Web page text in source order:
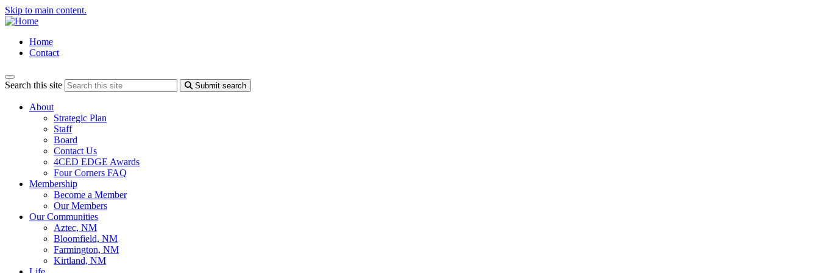
Skip to main content.
Home
Contact
Search this site Submit search
About
Strategic Plan
Staff
Board
Contact Us
4CED EDGE Awards
Four Corners FAQ
Membership
Become a Member
Our Members
Our Communities
Aztec, NM
Bloomfield, NM
Farmington, NM
Kirtland, NM